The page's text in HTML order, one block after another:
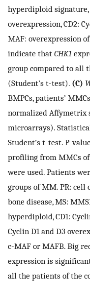
hyperdiploid signature,
overexpression, CD2:
MAF: overexpression
indicate that CHK1
group compared to all
(Student’s t-test). (C)
BMPCs, patients’
normalized Affymetrix
microarrays).
Student’s t-test. P-
profiling from MMCs
were used. Patients
groups of MM. PR:
bone disease, MS:
hyperdiploid, CD1:
Cyclin D1 and D3
c-MAF or MAFB. Big
expression is
all the patients of the